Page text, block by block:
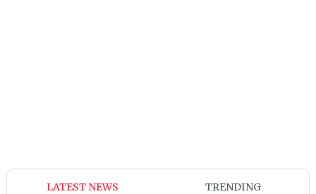
LATEST NEWS TRENDING